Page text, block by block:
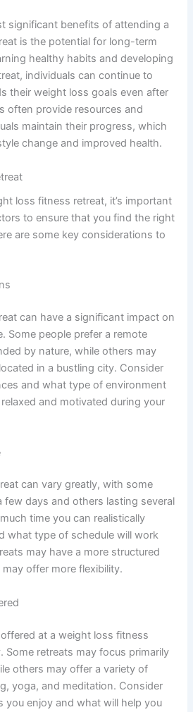
significant benefits of attending a
is the potential for long-term
healthy habits and developing
individuals can continue to
their weight loss goals even after
often provide resources and
maintain their progress, which
change and improved health.
loss fitness retreat, it’s important
to ensure that you find the right
are some key considerations to
can have a significant impact on
Some people prefer a remote
by nature, while others may
in a bustling city. Consider
and what type of environment
and motivated during your
can vary greatly, with some
few days and others lasting several
time you can realistically
what type of schedule will work
may have a more structured
offer more flexibility.
at a weight loss fitness
Some retreats may focus primarily
others may offer a variety of
yoga, and meditation. Consider
you enjoy and what will help you